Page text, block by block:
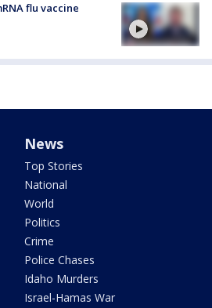
flu vaccine
News
Top Stories
National
World
Politics
Crime
Police Chases
Idaho Murders
Israel-Hamas War